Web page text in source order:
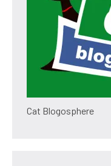
Cat Blogosphere